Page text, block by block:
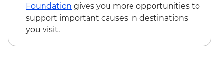
Foundation gives you more opportunities to
support important causes in destinations
you visit.